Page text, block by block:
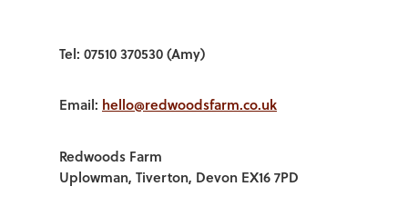
Tel: 07510 370530 (Amy)
Email: hello@redwoodsfarm.co.uk
Redwoods Farm
Uplowman, Tiverton, Devon EX16 7PD